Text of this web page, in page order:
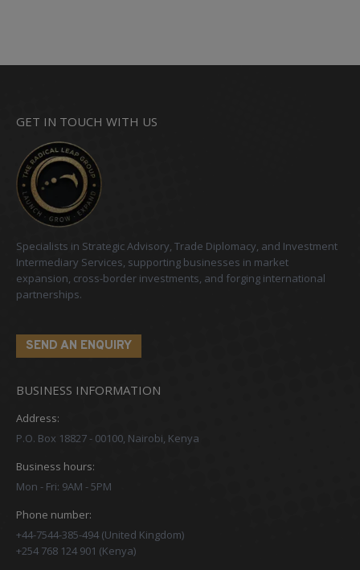
GET IN TOUCH WITH US
Specialists in Strategic Advisory, Trade Diplomacy, and Investment
Intermediary Services, supporting businesses in market
expansion, cross-border investments, and forging international
partnerships.
SEND AN ENQUIRY
BUSINESS INFORMATION
Address:
P.O. Box 18827 - 00100, Nairobi, Kenya
Business hours:
Mon - Fri: 9AM - 5PM
Phone number:
+44-7544-385-494 (United Kingdom)
+254 768 124 901 (Kenya)